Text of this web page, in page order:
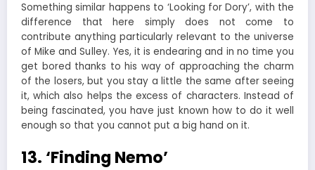
Something similar happens to ‘Looking for Dory’, with the
difference that here simply does not come to
contribute anything particularly relevant to the universe
of Mike and Sulley. Yes, it is endearing and in no time you
get bored thanks to his way of approaching the charm
of the losers, but you stay a little the same after seeing
it, which also helps the excess of characters. Instead of
being fascinated, you have just known how to do it well
enough so that you cannot put a big hand on it.
13. ‘Finding Nemo’